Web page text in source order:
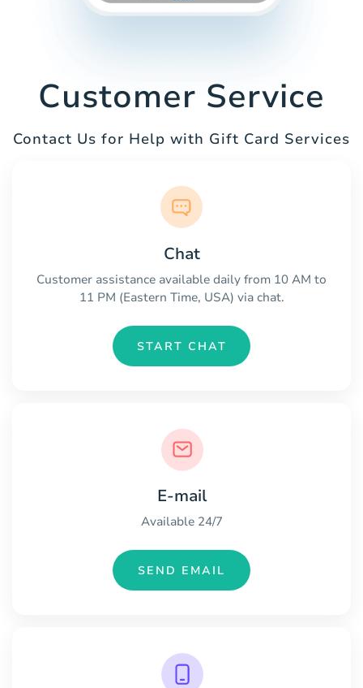
Customer Service
Contact Us for Help with Gift Card Services
Chat
Customer assistance available daily from 10 AM to
11 PM (Eastern Time, USA) via chat.
START CHAT
E-mail
Available 24/7
SEND EMAIL